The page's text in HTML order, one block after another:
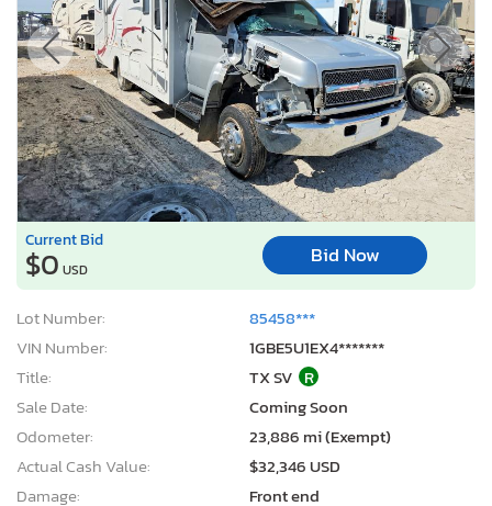
Current Bid
$0 USD
Bid Now
Lot Number:
85458***
VIN Number:
1GBE5U1EX4*******
Title:
TX SV R
Sale Date:
Coming Soon
Odometer:
23,886 mi (Exempt)
Actual Cash Value:
$32,346 USD
Damage:
Front end